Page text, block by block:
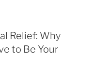
Relief: Why
to Be Your